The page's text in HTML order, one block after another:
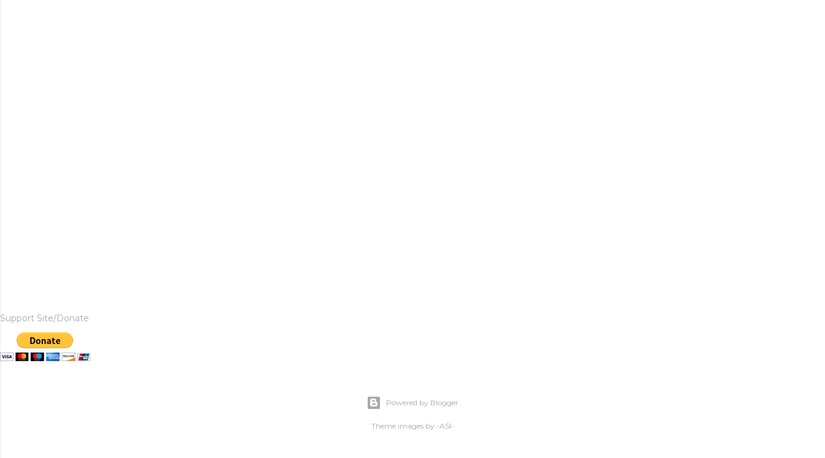
Support Site/Donate
Powered by Blogger
Theme images by -ASI-